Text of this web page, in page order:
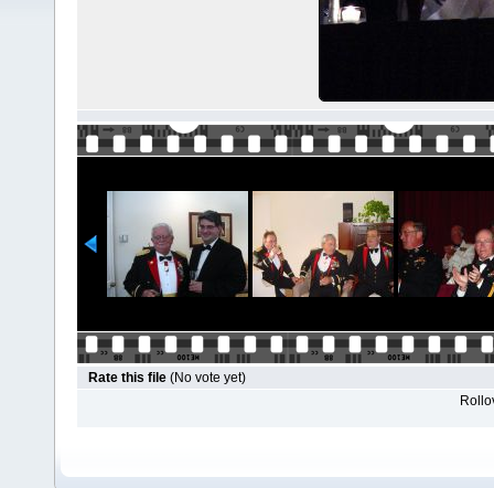
Rate this file (No vote yet)